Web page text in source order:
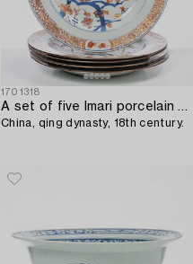
1701318
A set of five Imari porcelain plates,
China, qing dynasty, 18th century.